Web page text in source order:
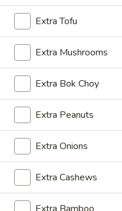
5.
Cheese
Wonton
5. Cream Cheese
4:$4.99
$7.29
Sweet
Biscuit
6. Sweet Biscuit
5:$4.29
10:
7.
Fried
Dumplings
(8)
7. Fried Dumplings
$8.99
Extra Tofu
Extra Mushrooms
Extra Bok Choy
Extra Peanuts
Extra Onions
Extra Cashews